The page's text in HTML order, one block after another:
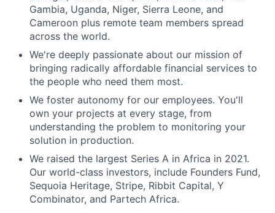
Gambia, Uganda, Niger, Sierra Leone, and
Cameroon plus remote team members spread
across the world.
We're deeply passionate about our mission of
bringing radically affordable financial services to
the people who need them most.
We foster autonomy for our employees. You'll
own your projects at every stage, from
understanding the problem to monitoring your
solution in production.
We raised the largest Series A in Africa in 2021.
Our world-class investors, include Founders Fund,
Sequoia Heritage, Stripe, Ribbit Capital, Y
Combinator, and Partech Africa.